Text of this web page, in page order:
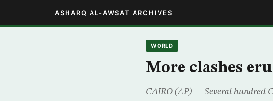
ASHARQ AL-AWSAT ARCHIVES
WORLD
More clashes
CAIRO (AP) — Several hundred